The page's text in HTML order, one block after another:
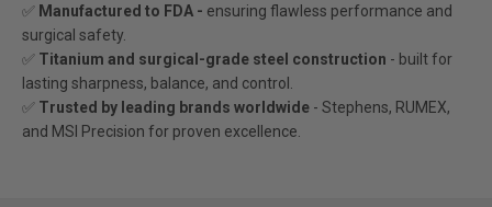
✅ Manufactured to FDA - ensuring flawless performance and
surgical safety.
✅ Titanium and surgical-grade steel construction - built for
lasting sharpness, balance, and control.
✅ Trusted by leading brands worldwide - Stephens, RUMEX,
and MSI Precision for proven excellence.